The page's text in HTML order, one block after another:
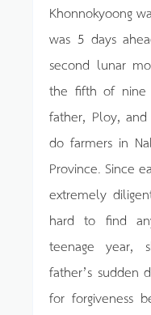
Khonnokyoong
was 5 days
second lunar
the fifth of nine
father, Ploy,
do farmers in
Province. Since
extremely
hard to find
teenage year,
father’s sudden
for forgiveness